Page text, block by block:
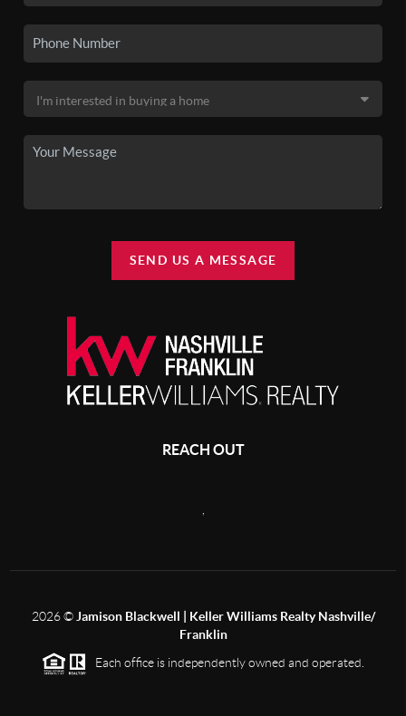
SEND US A MESSAGE
REACH OUT
2026© Jamison Blackwell | Keller Williams Realty Nashville/
Franklin
Each office is independently owned and operated.